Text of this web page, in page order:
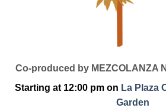
Co-produced by MEZCOLANZA
Starting at 12:00 pm on La Plaza
Garden